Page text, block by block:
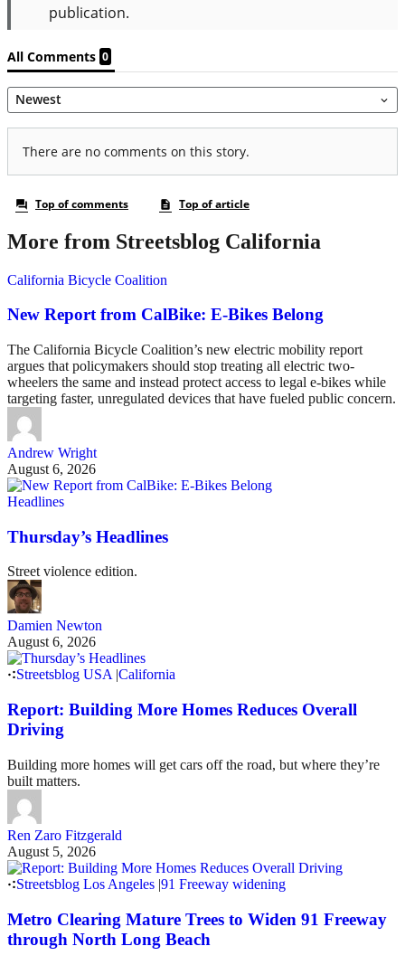
More from Streetsblog California
California Bicycle Coalition
New Report from CalBike: E-Bikes Belong
The California Bicycle Coalition’s new electric mobility report
argues that policymakers should stop treating all electric two-
wheelers the same and instead protect access to legal e-bikes while
targeting faster, unregulated devices that have fueled public concern.
Andrew Wright
August 6, 2026
Headlines
Thursday’s Headlines
Street violence edition.
Damien Newton
August 6, 2026
Streetsblog USA|California
Report: Building More Homes Reduces Overall
Driving
Building more homes will get cars off the road, but where they’re
built matters.
Ren Zaro Fitzgerald
August 5, 2026
Streetsblog Los Angeles |91 Freeway widening
Metro Clearing Mature Trees to Widen 91 Freeway
through North Long Beach